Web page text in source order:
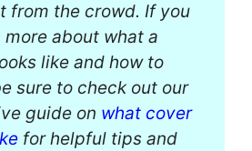
from the crowd. If you
about what a
like and how to
sure to check out our
guide on what cover
for helpful tips and